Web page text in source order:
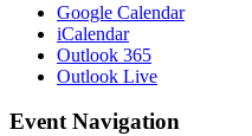
Google Calendar
iCalendar
Outlook 365
Outlook Live
Event Navigation